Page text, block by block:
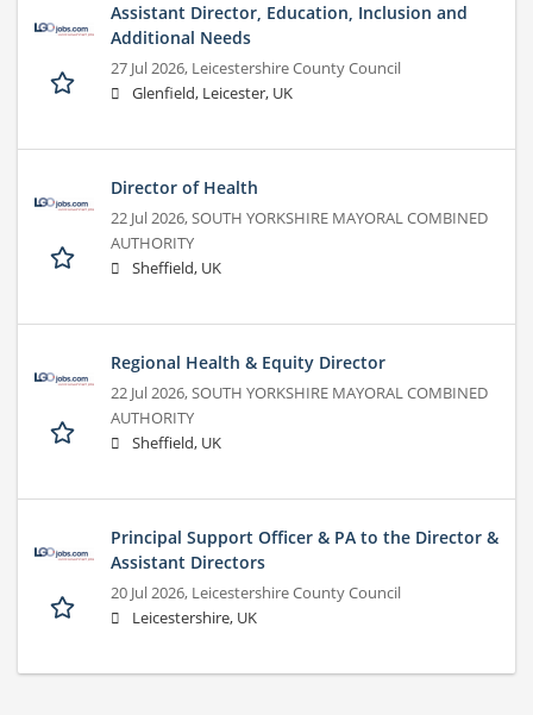
Assistant Director, Education, Inclusion and
Additional Needs
27 Jul 2026, Leicestershire County Council
Glenfield, Leicester, UK
Director of Health
22 Jul 2026,SOUTH YORKSHIRE MAYORAL COMBINED
AUTHORITY
Sheffield, UK
Regional Health & Equity Director
22 Jul 2026,SOUTH YORKSHIRE MAYORAL COMBINED
AUTHORITY
Sheffield, UK
Principal Support Officer & PA to the Director &
Assistant Directors
20 Jul 2026, Leicestershire County Council
Leicestershire, UK